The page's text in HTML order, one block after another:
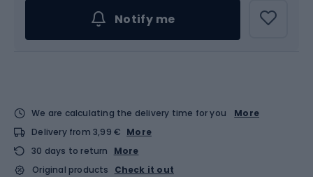
Notify me
We are calculating the delivery time for you
More
Delivery from 3,99 € More
30 days to return
More
Original products
Check it out